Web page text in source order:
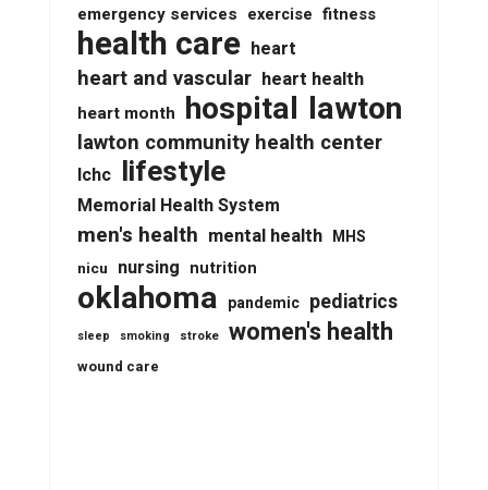
emergency services exercise fitness
health care heart
heart and vascular heart health
heart month hospital lawton
lawton community health center
lchc lifestyle
Memorial Health System
men's health mental health MHS
nicu nursing nutrition
oklahoma pandemic pediatrics
sleep smoking stroke women's health
wound care